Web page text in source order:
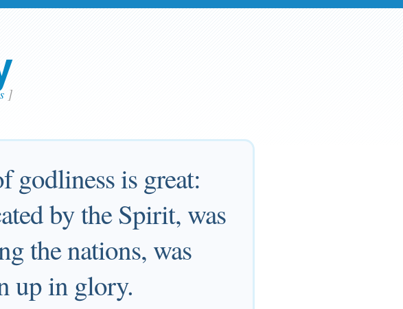
]
godliness is great:
by the Spirit, was
the nations, was
up in glory.